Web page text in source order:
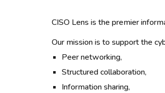
CISO Lens is the premier
Our mission is to support the
Peer networking,
Structured collaboration,
Information sharing,